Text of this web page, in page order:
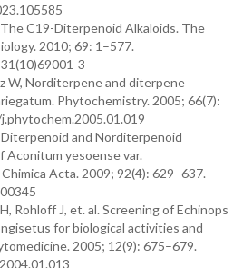
C19-Diterpenoid Alkaloids. The
2010; 69: 1–577.
3
W, Norditerpene and diterpene
Phytochemistry. 2005; 66(7):
and Norditerpenoid
Aconitum yesoense var.
Acta. 2009; 92(4): 629–637.
Rohloff J, et. al. Screening of Echinops
for biological activities and
2005; 12(9): 675–679.